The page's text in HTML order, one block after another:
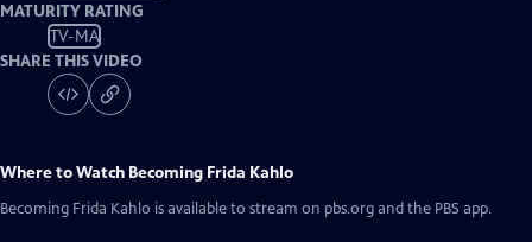
MATURITY RATING
TV-MA
SHARE THIS VIDEO
Where to Watch Becoming Frida Kahlo
Becoming Frida Kahlo is available to stream on pbs.org and the PBS app.